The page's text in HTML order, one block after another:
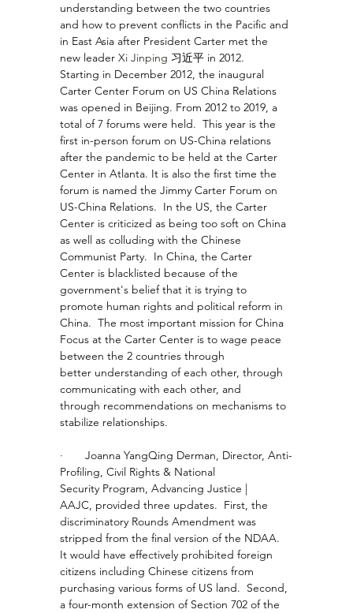
understanding between the two countries
and how to prevent conflicts in the Pacific and
in East Asia after President Carter met the
new leader Xi Jinping 习近平 in 2012.
Starting in December 2012, the inaugural
Carter Center Forum on US China Relations
was opened in Beijing. From 2012 to 2019, a
total of 7 forums were held.  This year is the
first in-person forum on US-China relations
after the pandemic to be held at the Carter
Center in Atlanta. It is also the first time the
forum is named the Jimmy Carter Forum on
US-China Relations.  In the US, the Carter
Center is criticized as being too soft on China
as well as colluding with the Chinese
Communist Party.  In China, the Carter
Center is blacklisted because of the
government's belief that it is trying to
promote human rights and political reform in
China.  The most important mission for China
Focus at the Carter Center is to wage peace
between the 2 countries through
better understanding of each other, through
communicating with each other, and
through recommendations on mechanisms to
stabilize relationships.
· Joanna YangQing Derman, Director, Anti-
Profiling, Civil Rights & National
Security Program, Advancing Justice |
AAJC, provided three updates.  First, the
discriminatory Rounds Amendment was
stripped from the final version of the NDAA.
It would have effectively prohibited foreign
citizens including Chinese citizens from
purchasing various forms of US land.  Second,
a four-month extension of Section 702 of the